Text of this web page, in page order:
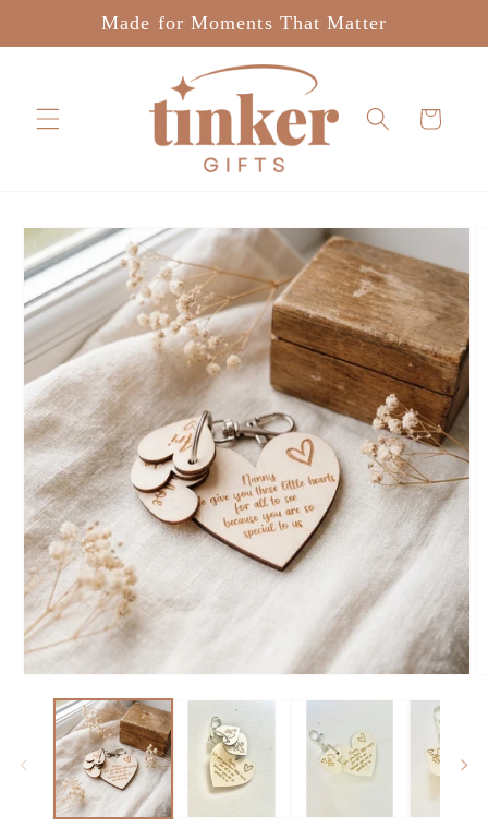
Made for Moments That Matter
Cart
Skip to
product
information